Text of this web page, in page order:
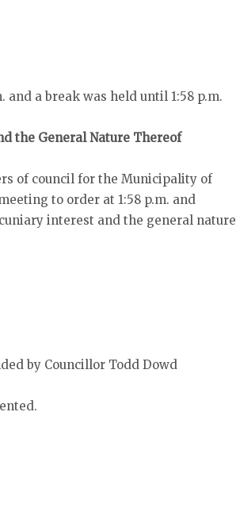
and a break was held until 1:58 p.m.
the General Nature Thereof
of council for the Municipality of
to order at 1:58 p.m. and
interest and the general nature
by Councillor Todd Dowd